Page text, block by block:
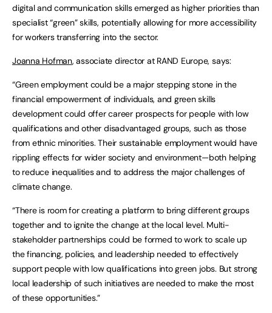
digital and communication skills emerged as higher priorities than
specialist “green” skills, potentially allowing for more accessibility
for workers transferring into the sector.
Joanna Hofman, associate director at RAND Europe, says:
“Green employment could be a major stepping stone in the
financial empowerment of individuals, and green skills
development could offer career prospects for people with low
qualifications and other disadvantaged groups, such as those
from ethnic minorities. Their sustainable employment would have
rippling effects for wider society and environment—both helping
to reduce inequalities and to address the major challenges of
climate change.
“There is room for creating a platform to bring different groups
together and to ignite the change at the local level. Multi-
stakeholder partnerships could be formed to work to scale up
the financing, policies, and leadership needed to effectively
support people with low qualifications into green jobs. But strong
local leadership of such initiatives are needed to make the most
of these opportunities.”